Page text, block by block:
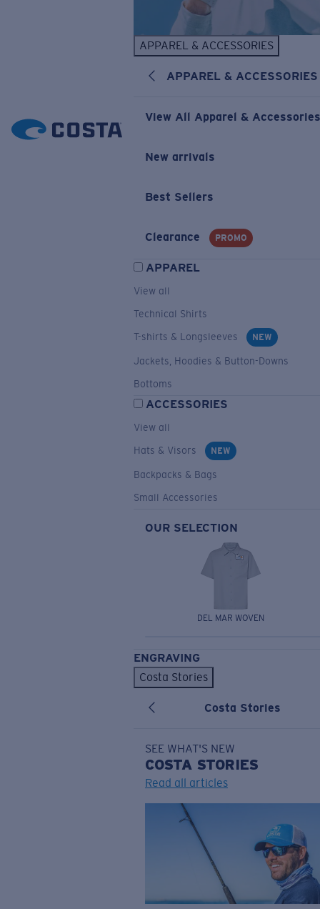
APPAREL & ACCESSORIES
APPAREL & ACCESSORIES
View All Apparel & Accessories
New arrivals
Best Sellers
Clearance PROMO
APPAREL
View all
Technical Shirts
T-shirts & Longsleeves
NEW
Jackets, Hoodies & Button-Downs
Bottoms
ACCESSORIES
View all
Hats & Visors
NEW
Backpacks & Bags
Small Accessories
OUR SELECTION
DEL MAR WOVEN
ENGRAVING
Costa Stories
Costa Stories
SEE WHAT'S NEW
COSTA STORIES
Read all articles